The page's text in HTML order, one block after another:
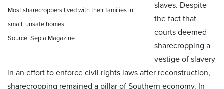
Most sharecroppers lived with their families in
small, unsafe homes.
Source: Sepia Magazine
slaves. Despite
the fact that
courts deemed
sharecropping a
vestige of slavery
in an effort to enforce civil rights laws after reconstruction,
sharecropping remained a pillar of Southern economy. In